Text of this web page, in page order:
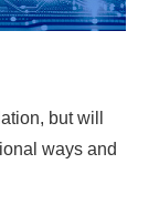
but will
ways and